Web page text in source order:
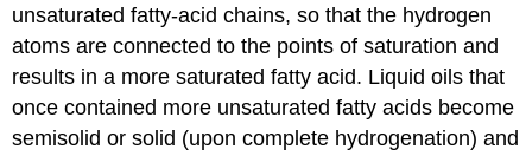
unsaturated fatty-acid chains, so that the hydrogen
atoms are connected to the points of saturation and
results in a more saturated fatty acid. Liquid oils that
once contained more unsaturated fatty acids become
semisolid or solid (upon complete hydrogenation) and